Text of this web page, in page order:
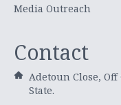
Media Outreach
Contact
Adetoun Close, Off
State.